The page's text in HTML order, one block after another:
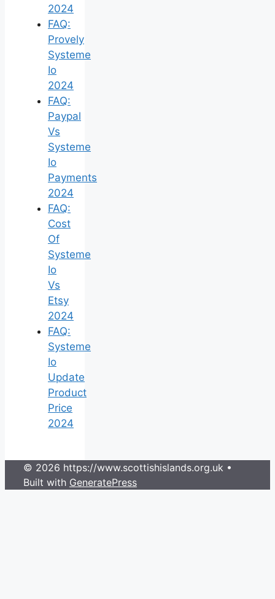
2024
FAQ:
Provely
Systeme
Io
2024
FAQ:
Paypal
Vs
Systeme
Io
Payments
2024
FAQ:
Cost
Of
Systeme
Io
Vs
Etsy
2024
FAQ:
Systeme
Io
Update
Product
Price
2024
© 2026 https://www.scottishislands.org.uk •
Built with GeneratePress